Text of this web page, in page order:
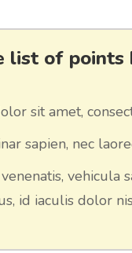
list of points
sit amet,
sapien, nec
id iaculis dolor